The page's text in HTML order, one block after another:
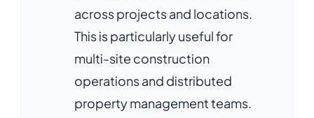
across projects and locations.
This is particularly useful for
multi-site construction
operations and distributed
property management teams.